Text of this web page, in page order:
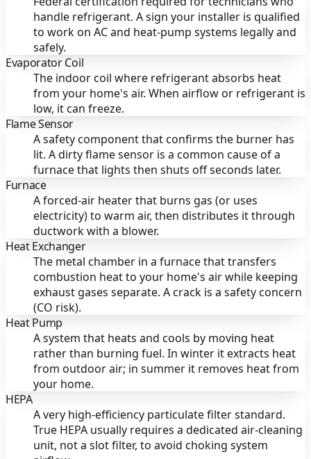
handle refrigerant. A sign your installer is qualified
to work on AC and heat-pump systems legally and
safely.
Evaporator Coil
The indoor coil where refrigerant absorbs heat
from your home's air. When airflow or refrigerant is
low, it can freeze.
Flame Sensor
A safety component that confirms the burner has
lit. A dirty flame sensor is a common cause of a
furnace that lights then shuts off seconds later.
Furnace
A forced-air heater that burns gas (or uses
electricity) to warm air, then distributes it through
ductwork with a blower.
Heat Exchanger
The metal chamber in a furnace that transfers
combustion heat to your home's air while keeping
exhaust gases separate. A crack is a safety concern
(CO risk).
Heat Pump
A system that heats and cools by moving heat
rather than burning fuel. In winter it extracts heat
from outdoor air; in summer it removes heat from
your home.
HEPA
A very high-efficiency particulate filter standard.
True HEPA usually requires a dedicated air-cleaning
unit, not a slot filter, to avoid choking system